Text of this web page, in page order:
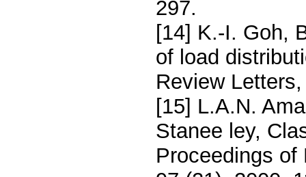
297.
[14] K.-I. Goh,
of load
Review
[15] L.A.N.
Stanee ley,
Proceedings